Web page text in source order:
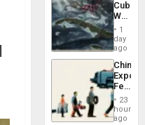
From
the
Silence
to
the…
Cuba:
Why
Still
Fears
a
Defiant
Island
1
day
ago
China’s
Feed
the
Global
South’s
23
hours
ago